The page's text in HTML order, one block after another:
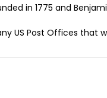
in 1775 and
US Post Offices that